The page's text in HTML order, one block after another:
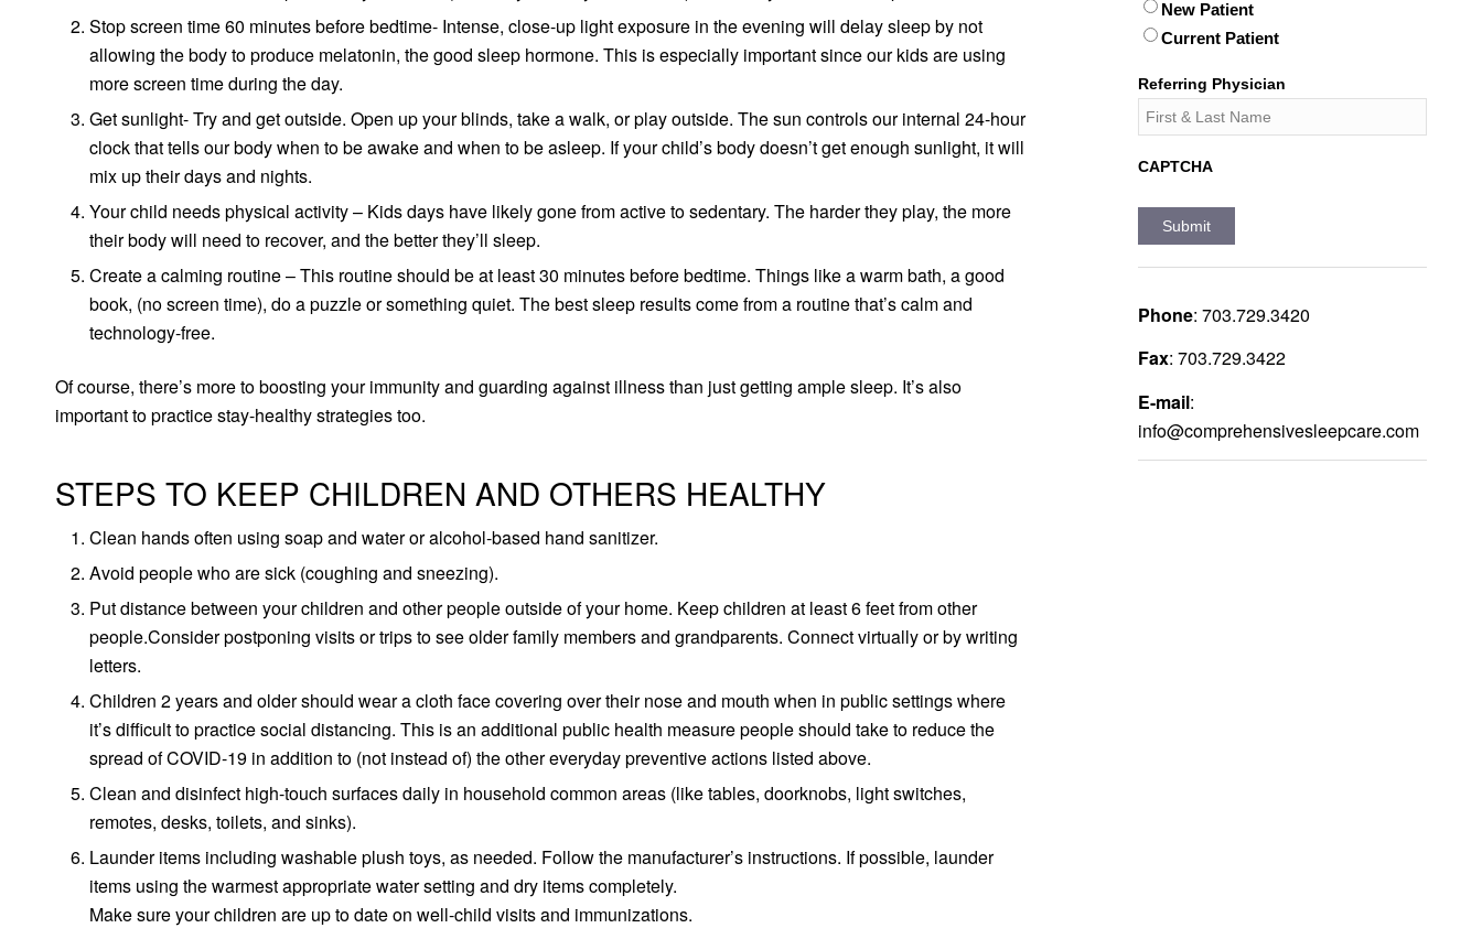
Stop screen time 60 minutes before bedtime- Intense, close-up light exposure in the evening will delay sleep by not
allowing the body to produce melatonin, the good sleep hormone. This is especially important since our kids are using
more screen time during the day.
Get sunlight- Try and get outside. Open up your blinds, take a walk, or play outside. The sun controls our internal 24-hour
clock that tells our body when to be awake and when to be asleep. If your child’s body doesn’t get enough sunlight, it will
mix up their days and nights.
Your child needs physical activity – Kids days have likely gone from active to sedentary. The harder they play, the more
their body will need to recover, and the better they’ll sleep.
Create a calming routine – This routine should be at least 30 minutes before bedtime. Things like a warm bath, a good
book, (no screen time), do a puzzle or something quiet. The best sleep results come from a routine that’s calm and
technology-free.
Of course, there’s more to boosting your immunity and guarding against illness than just getting ample sleep. It’s also
important to practice stay-healthy strategies too.
STEPS TO KEEP CHILDREN AND OTHERS HEALTHY
Clean hands often using soap and water or alcohol-based hand sanitizer.
Avoid people who are sick (coughing and sneezing).
Put distance between your children and other people outside of your home. Keep children at least 6 feet from other
people.Consider postponing visits or trips to see older family members and grandparents. Connect virtually or by writing
letters.
Children 2 years and older should wear a cloth face covering over their nose and mouth when in public settings where
it’s difficult to practice social distancing. This is an additional public health measure people should take to reduce the
spread of COVID-19 in addition to (not instead of) the other everyday preventive actions listed above.
Clean and disinfect high-touch surfaces daily in household common areas (like tables, doorknobs, light switches,
remotes, desks, toilets, and sinks).
Launder items including washable plush toys, as needed. Follow the manufacturer’s instructions. If possible, launder
items using the warmest appropriate water setting and dry items completely.
Make sure your children are up to date on well-child visits and immunizations.
Patient*
New Patient
Current Patient
Referring Physician
CAPTCHA
Phone: 703.729.3420
Fax: 703.729.3422
E-mail:
info@comprehensivesleepcare.com